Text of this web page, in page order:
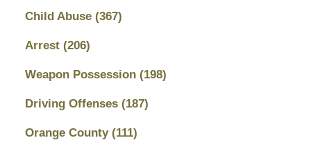
Child Abuse (367)
Arrest (206)
Weapon Possession (198)
Driving Offenses (187)
Orange County (111)